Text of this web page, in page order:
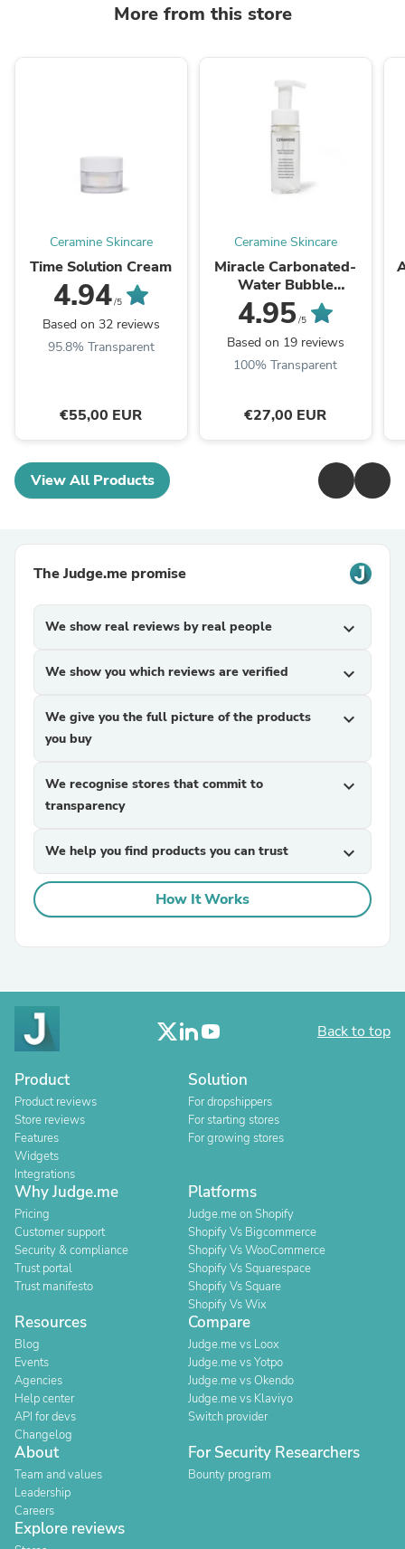
More from this store
Ceramine Skincare
Time Solution Cream
4.94/5
Based on 32 reviews
95.8% Transparent
€55,00 EUR
Ceramine Skincare
Miracle Carbonated-
Water Bubble
Cleansing Foam
4.95/5
Based on 19 reviews
100% Transparent
€27,00 EUR
View All Products
The Judge.me promise
We show real reviews by real people expand_more
We show you which reviews are verified expand_more
We give you the full picture of the products
you buy
expand_more
We recognise stores that commit to
transparency
expand_more
We help you find products you can trust expand_more
How It Works
Back to top
Product
Product reviews
Store reviews
Features
Widgets
Integrations
Solution
For dropshippers
For starting stores
For growing stores
Why Judge.me
Pricing
Customer support
Security & compliance
Trust portal
Trust manifesto
Platforms
Judge.me on Shopify
Shopify Vs Bigcommerce
Shopify Vs WooCommerce
Shopify Vs Squarespace
Shopify Vs Square
Shopify Vs Wix
Resources
Blog
Events
Agencies
Help center
API for devs
Changelog
Compare
Judge.me vs Loox
Judge.me vs Yotpo
Judge.me vs Okendo
Judge.me vs Klaviyo
Switch provider
About
Team and values
Leadership
Careers
For Security Researchers
Bounty program
Explore reviews